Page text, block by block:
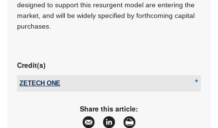
designed to support this resurgent model are entering the
market, and will be widely specified by forthcoming capital
purchases.
Credit(s)
ZETECH ONE
zetech@zetech.co.za
www.zetech.co.za
More information and articles about ZETECH
Share this article: